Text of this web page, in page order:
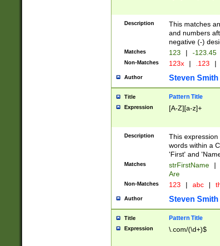
Description
This matches
and numbers
negative (-)
Matches 123 | -123.45
Non-Matches 123x | .123 |
Author Steven Smith
Title Pattern Title
Expression [A-Z][a-z]+
Description
This
words within a
'First' and
Matches strFirstName |
Are
Non-Matches 123 | abc |
Author Steven Smith
Title Pattern Title
Expression \.com/(\d+)$